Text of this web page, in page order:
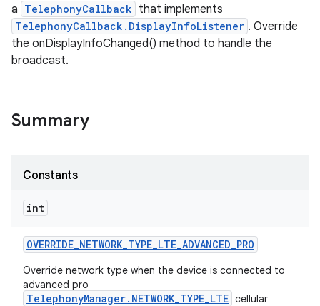
a TelephonyCallback that implements
TelephonyCallback.DisplayInfoListener . Override
the onDisplayInfoChanged() method to handle the
broadcast.
Summary
Constants
int
OVERRIDE_NETWORK_TYPE_LTE_ADVANCED_PRO
Override network type when the device is connected to
advanced pro
TelephonyManager.NETWORK_TYPE_LTE cellular